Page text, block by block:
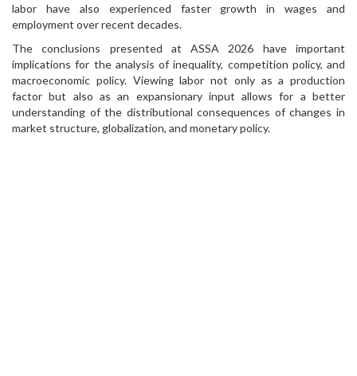
labor have also experienced faster growth in wages and
employment over recent decades.
The conclusions presented at ASSA 2026 have important
implications for the analysis of inequality, competition policy, and
macroeconomic policy. Viewing labor not only as a production
factor but also as an expansionary input allows for a better
understanding of the distributional consequences of changes in
market structure, globalization, and monetary policy.